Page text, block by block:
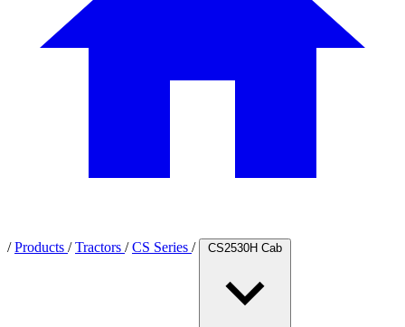
/ Products / Tractors / CS Series / CS2530H Cab